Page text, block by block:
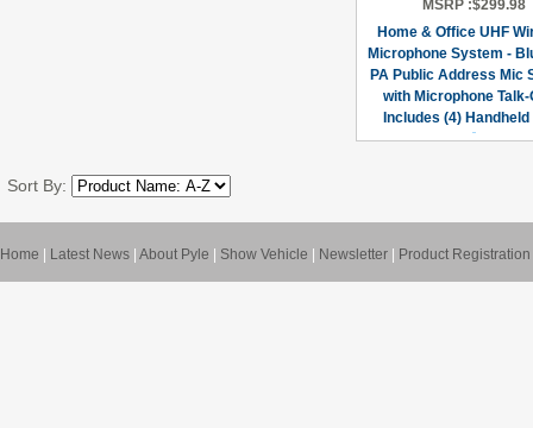
MSRP :$299.98
Home & Office UHF
Microphone System -
PA Public Address Mic
with Microphone Talk-
Includes (4)
Sort By:
Home Latest News About Pyle Show Vehicle Newsletter Product Registration